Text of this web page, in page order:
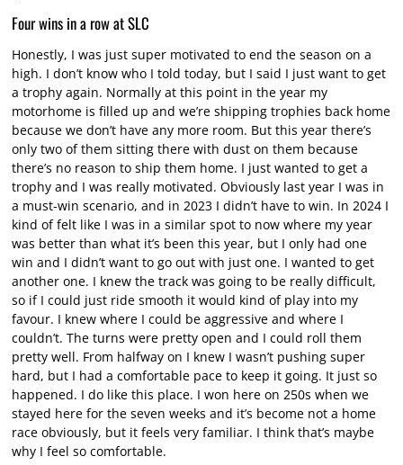
Four wins in a row at SLC
Honestly, I was just super motivated to end the season on a
high. I don’t know who I told today, but I said I just want to get
a trophy again. Normally at this point in the year my
motorhome is filled up and we’re shipping trophies back home
because we don’t have any more room. But this year there’s
only two of them sitting there with dust on them because
there’s no reason to ship them home. I just wanted to get a
trophy and I was really motivated. Obviously last year I was in
a must-win scenario, and in 2023 I didn’t have to win. In 2024 I
kind of felt like I was in a similar spot to now where my year
was better than what it’s been this year, but I only had one
win and I didn’t want to go out with just one. I wanted to get
another one. I knew the track was going to be really difficult,
so if I could just ride smooth it would kind of play into my
favour. I knew where I could be aggressive and where I
couldn’t. The turns were pretty open and I could roll them
pretty well. From halfway on I knew I wasn’t pushing super
hard, but I had a comfortable pace to keep it going. It just so
happened. I do like this place. I won here on 250s when we
stayed here for the seven weeks and it’s become not a home
race obviously, but it feels very familiar. I think that’s maybe
why I feel so comfortable.